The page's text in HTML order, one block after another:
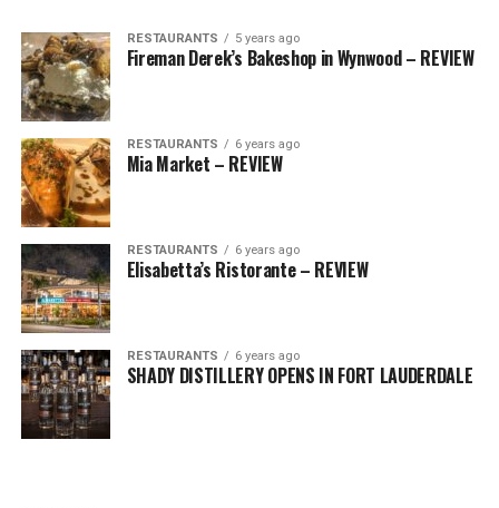
RESTAURANTS 5 years ago
Fireman Derek’s Bakeshop in Wynwood – REVIEW
RESTAURANTS 6 years ago
Mia Market – REVIEW
RESTAURANTS 6 years ago
Elisabetta’s Ristorante – REVIEW
RESTAURANTS 6 years ago
SHADY DISTILLERY OPENS IN FORT LAUDERDALE